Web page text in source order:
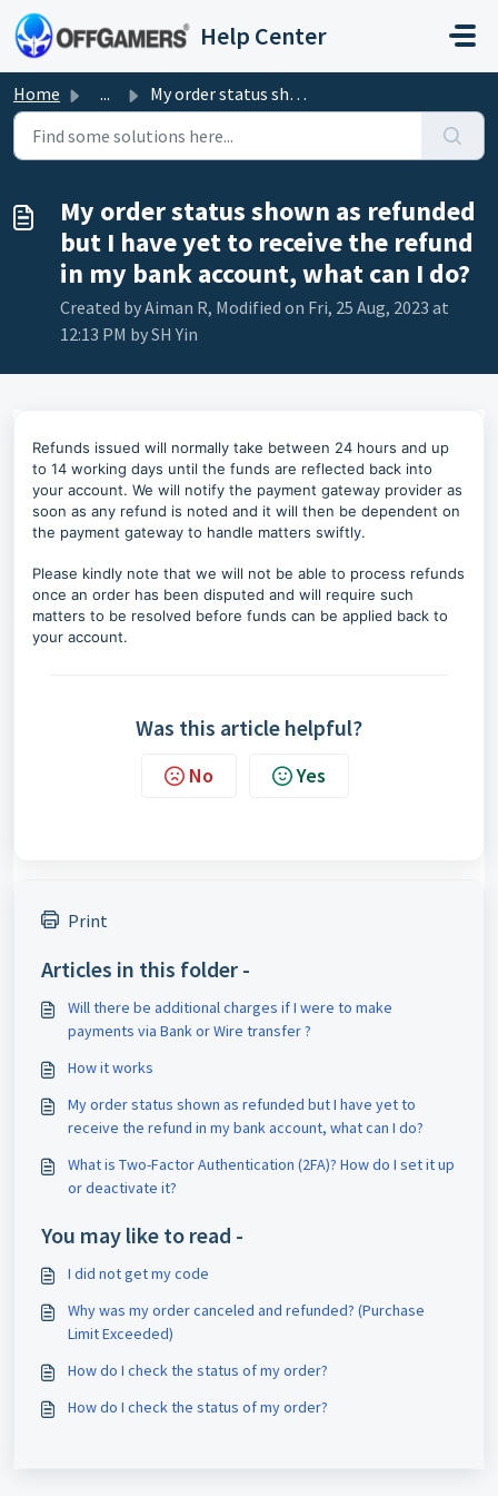
Skip to main content
Help Center
Home ... My order status shown as refunded but I have yet to recei...
My order status shown as refunded
but I have yet to receive the refund
in my bank account, what can I do?
Created by Aiman R, Modified on Fri, 25 Aug, 2023 at
12:13 PM by SH Yin
Refunds issued will normally take between 24 hours and up
to 14 working days until the funds are reflected back into
your account. We will notify the payment gateway provider as
soon as any refund is noted and it will then be dependent on
the payment gateway to handle matters swiftly.
Please kindly note that we will not be able to process refunds
once an order has been disputed and will require such
matters to be resolved before funds can be applied back to
your account.
Was this article helpful?
No Yes
Print
Articles in this folder -
Will there be additional charges if I were to make
payments via Bank or Wire transfer ?
How it works
My order status shown as refunded but I have yet to
receive the refund in my bank account, what can I do?
What is Two-Factor Authentication (2FA)? How do I set it up
or deactivate it?
You may like to read -
I did not get my code
Why was my order canceled and refunded? (Purchase
Limit Exceeded)
How do I check the status of my order?
How do I check the status of my order?